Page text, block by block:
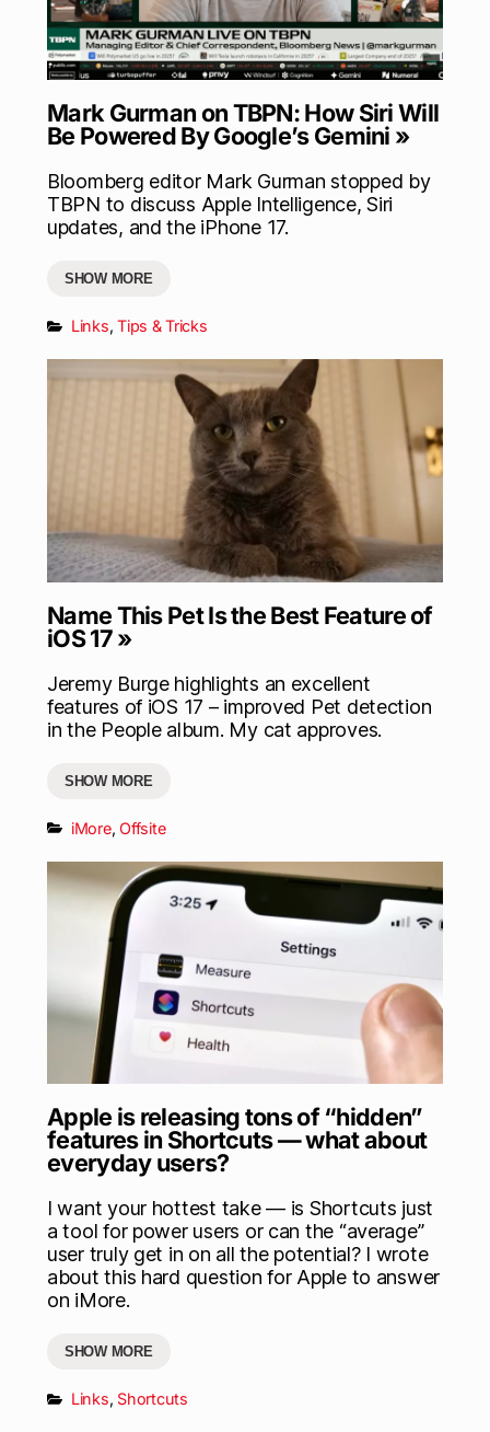
Mark Gurman on TBPN: How Siri Will
Be Powered By Google’s Gemini »
Bloomberg editor Mark Gurman stopped by
TBPN to discuss Apple Intelligence, Siri
updates, and the iPhone 17.
SHOW MORE
Links,Tips & Tricks
Name This Pet Is the Best Feature of
iOS 17 »
Jeremy Burge highlights an excellent
features of iOS 17 – improved Pet detection
in the People album. My cat approves.
SHOW MORE
iMore,Offsite
Apple is releasing tons of “hidden”
features in Shortcuts — what about
everyday users?
I want your hottest take — is Shortcuts just
a tool for power users or can the “average”
user truly get in on all the potential? I wrote
about this hard question for Apple to answer
on iMore.
SHOW MORE
Links, Shortcuts